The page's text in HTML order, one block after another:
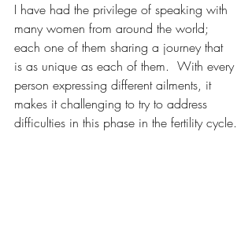
I have had the privilege of speaking with
many women from around the world;
each one of them sharing a journey that
is as unique as each of them.  With every
person expressing different ailments, it
makes it challenging to try to address
difficulties in this phase in the fertility cycle.